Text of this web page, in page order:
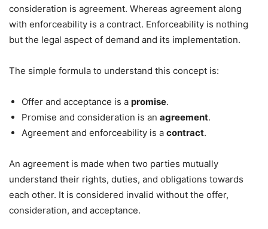
consideration is agreement. Whereas agreement along
with enforceability is a contract. Enforceability is nothing
but the legal aspect of demand and its implementation.
The simple formula to understand this concept is:
Offer and acceptance is a promise.
Promise and consideration is an agreement.
Agreement and enforceability is a contract.
An agreement is made when two parties mutually
understand their rights, duties, and obligations towards
each other. It is considered invalid without the offer,
consideration, and acceptance.